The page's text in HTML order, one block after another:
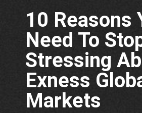
10 Reasons
Need To
Stressing
Exness
Markets